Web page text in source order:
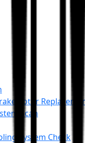
Rotor
Scan
System Check